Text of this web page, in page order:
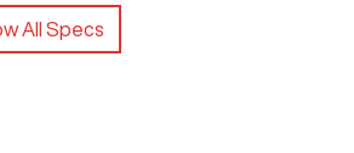
All Specs